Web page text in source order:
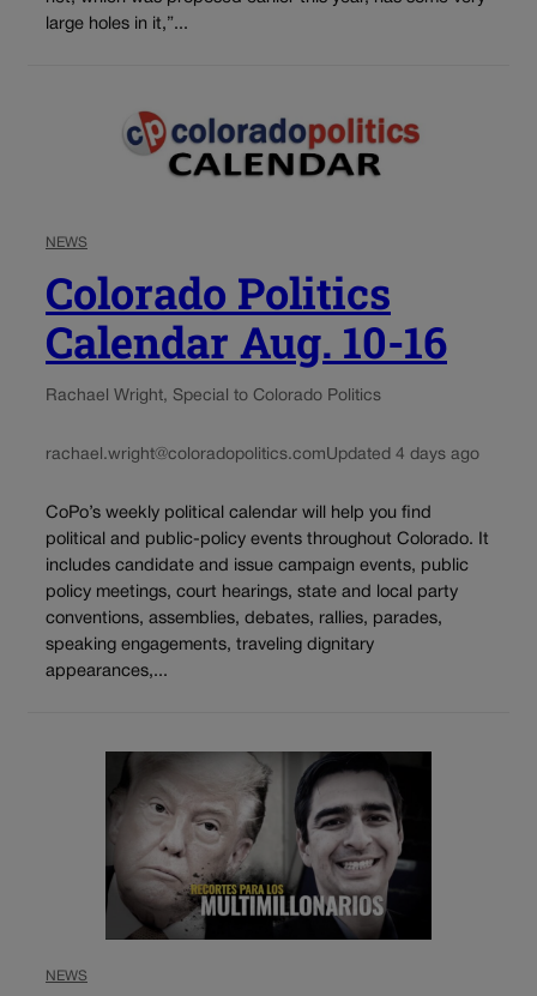
large holes in it,”...
NEWS
Colorado Politics
Calendar Aug. 10-16
Rachael Wright, Special to Colorado Politics
rachael.wright@coloradopolitics.comUpdated 4 days ago
CoPo’s weekly political calendar will help you find
political and public-policy events throughout Colorado. It
includes candidate and issue campaign events, public
policy meetings, court hearings, state and local party
conventions, assemblies, debates, rallies, parades,
speaking engagements, traveling dignitary
appearances,...
NEWS